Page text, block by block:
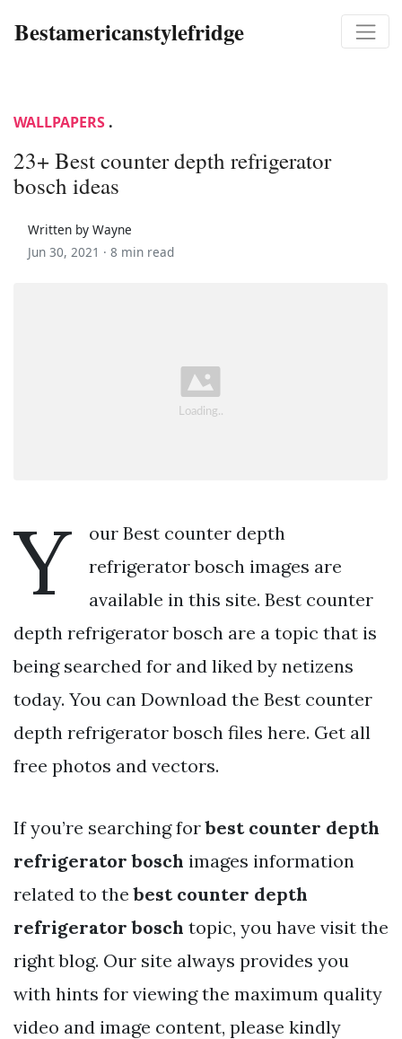
Bestamericanstylefridge
WALLPAPERS .
23+ Best counter depth refrigerator
bosch ideas
Written by Wayne
Jun 30, 2021 · 8 min read
Y
our Best counter depth
refrigerator bosch images are
available in this site. Best counter
depth refrigerator bosch are a topic that is
being searched for and liked by netizens
today. You can Download the Best counter
depth refrigerator bosch files here. Get all
free photos and vectors.
If you’re searching forbest counter depth
refrigerator bosch images information
related to thebest counter depth
refrigerator bosch topic, you have visit the
right blog. Our site always provides you
with hints for viewing the maximum quality
video and image content, please kindly